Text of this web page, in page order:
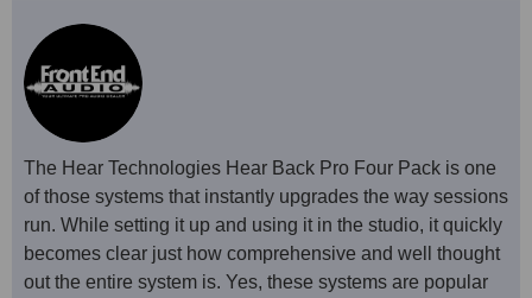
The Hear Technologies Hear Back Pro Four Pack is one
of those systems that instantly upgrades the way sessions
run. While setting it up and using it in the studio, it quickly
becomes clear just how comprehensive and well thought
out the entire system is. Yes, these systems are popular